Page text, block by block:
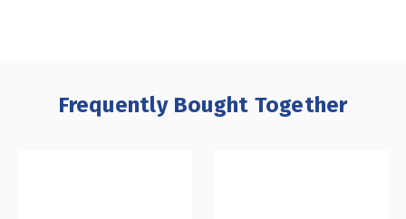
Frequently Bought Together